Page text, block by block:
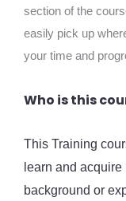
section of the
easily pick up
your time and
Who is this
This Training
learn and
background or